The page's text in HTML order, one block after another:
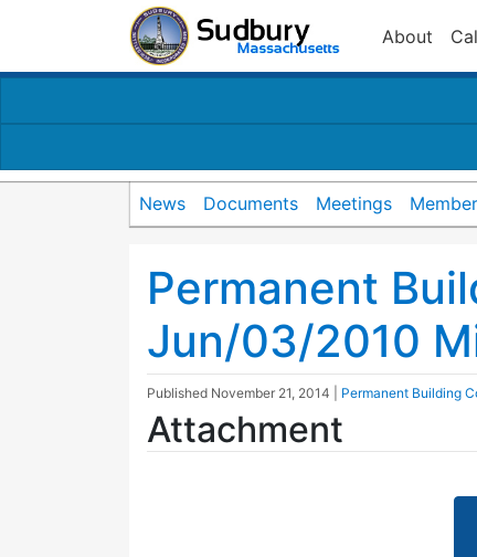
About
News Documents Meetings
Permanent
Jun/03/2010
Published November 21, 2014 Permanent Building
Attachment